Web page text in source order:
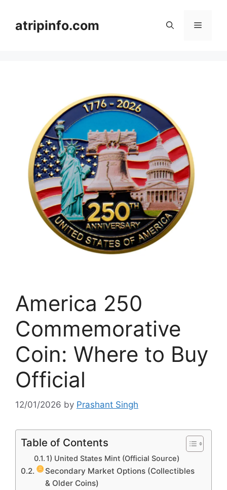
contentatripinfo.com Menu
America 250
Commemorative
Coin: Where to Buy
Official
12/01/2026 by Prashant Singh
Table of Contents
1) United States Mint (Official Source)
Secondary Market Options (Collectibles
& Older Coins)